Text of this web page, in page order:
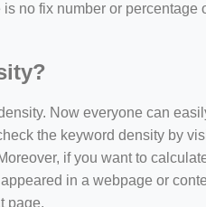
no fix number or percentage
Now everyone can
the keyword density by
if you want to
in a webpage or
page.